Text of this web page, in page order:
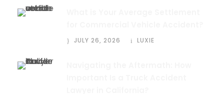
JULY 26, 2026 LUXIE